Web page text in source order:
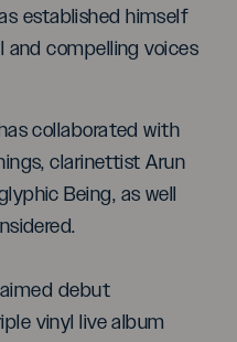
established himself
and compelling voices
collaborated with
clarinettist Arun
Being, as well
debut
vinyl live album